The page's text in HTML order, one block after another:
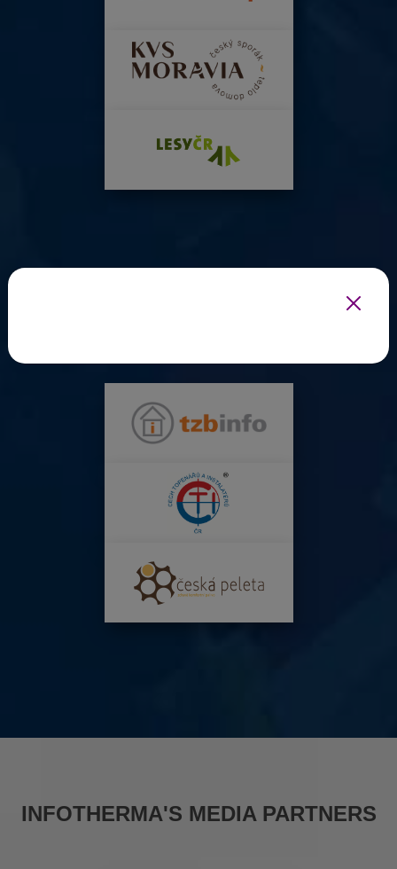
INFOTHERMA'S EXPERT PARTNERS
INFOTHERMA'S MEDIA PARTNERS